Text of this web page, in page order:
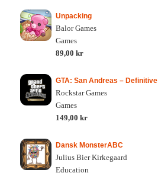
Unpacking
Balor Games
Games
89,00 kr
GTA: San Andreas – Definitive
Rockstar Games
Games
149,00 kr
Dansk MonsterABC
Julius Bier Kirkegaard
Education